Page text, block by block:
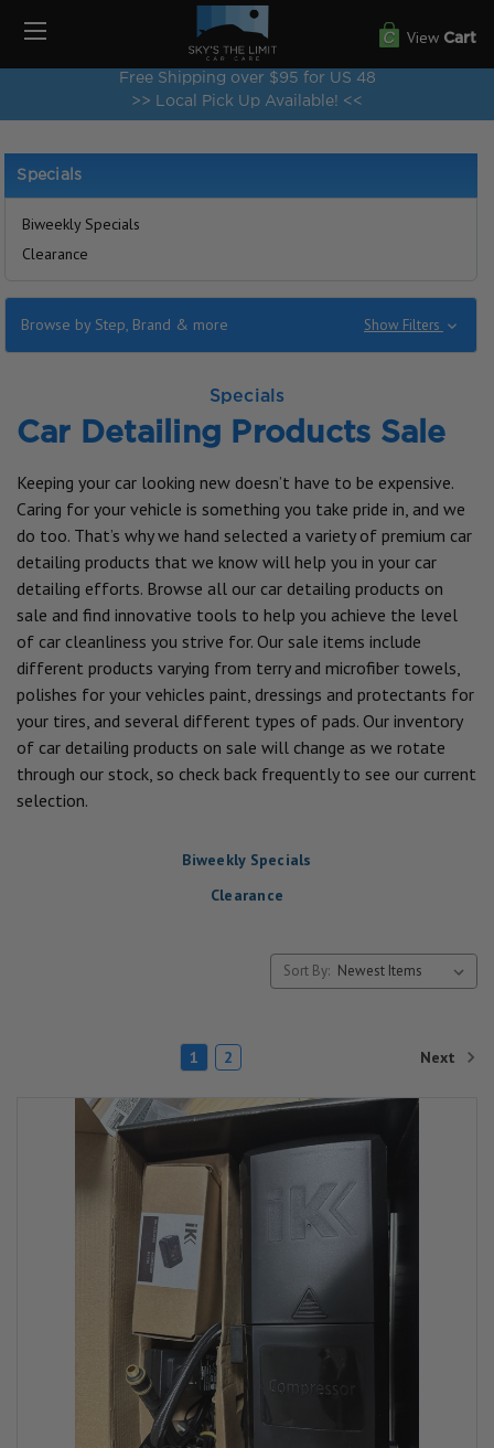
Free Shipping over $95 for US 48
>> Local Pick Up Available! <<
View Cart
Specials
Biweekly Specials
Clearance
Browse by Step, Brand & more Show Filters
Specials
Car Detailing Products Sale
Keeping your car looking new doesn’t have to be expensive.
Caring for your vehicle is something you take pride in, and we
do too. That’s why we hand selected a variety of premium car
detailing products that we know will help you in your car
detailing efforts. Browse all our car detailing products on
sale and find innovative tools to help you achieve the level
of car cleanliness you strive for. Our sale items include
different products varying from terry and microfiber towels,
polishes for your vehicles paint, dressings and protectants for
your tires, and several different types of pads. Our inventory
of car detailing products on sale will change as we rotate
through our stock, so check back frequently to see our current
selection.
Biweekly Specials
Clearance
Sort By:
1 2 Next